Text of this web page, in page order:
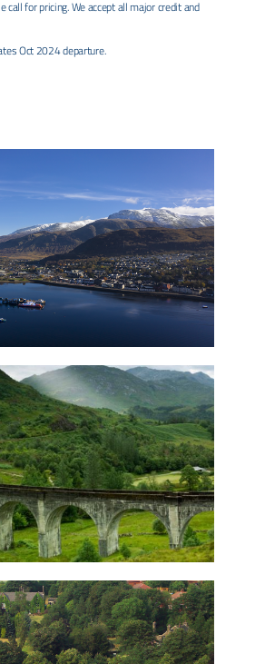
call for pricing. We accept all major credit and
Oct 2024 departure.